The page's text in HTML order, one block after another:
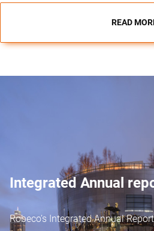
READ
Integrated Annual
Robeco’s Integrated Annual